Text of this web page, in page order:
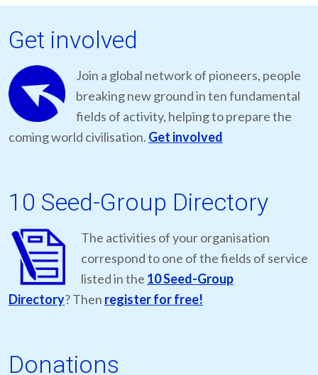
Get involved
Join a global network of pioneers, people
breaking new ground in ten fundamental
fields of activity, helping to prepare the
coming world civilisation. Get involved
10 Seed-Group Directory
The activities of your organisation
correspond to one of the fields of service
listed in the 10 Seed-Group
Directory? Then register for free!
Donations